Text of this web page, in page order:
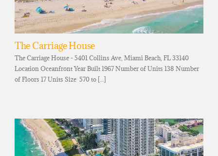
The Carriage House
The Carriage House - 5401 Collins Ave, Miami Beach, FL 33140
Location Oceanfront Year Built 1967 Number of Units 138 Number
of Floors 17 Units Size 570 to [...]